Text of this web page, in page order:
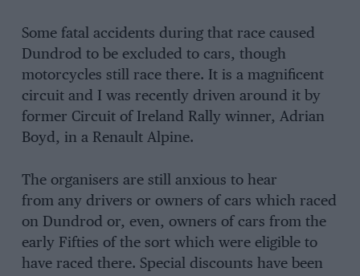
Some fatal accidents during that race caused
Dundrod to be excluded to cars, though
motorcycles still race there. It is a magnificent
circuit and I was recently driven around it by
former Circuit of Ireland Rally winner, Adrian
Boyd, in a Renault Alpine.
The organisers are still anxious to hear
from any drivers or owners of cars which raced
on Dundrod or, even, owners of cars from the
early Fifties of the sort which were eligible to
have raced there. Special discounts have been